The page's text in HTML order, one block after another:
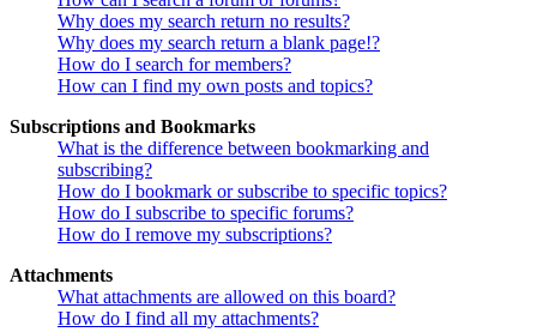
Why does my search return no results?
Why does my search return a blank page!?
How do I search for members?
How can I find my own posts and topics?
Subscriptions and Bookmarks
What is the difference between bookmarking and
subscribing?
How do I bookmark or subscribe to specific topics?
How do I subscribe to specific forums?
How do I remove my subscriptions?
Attachments
What attachments are allowed on this board?
How do I find all my attachments?